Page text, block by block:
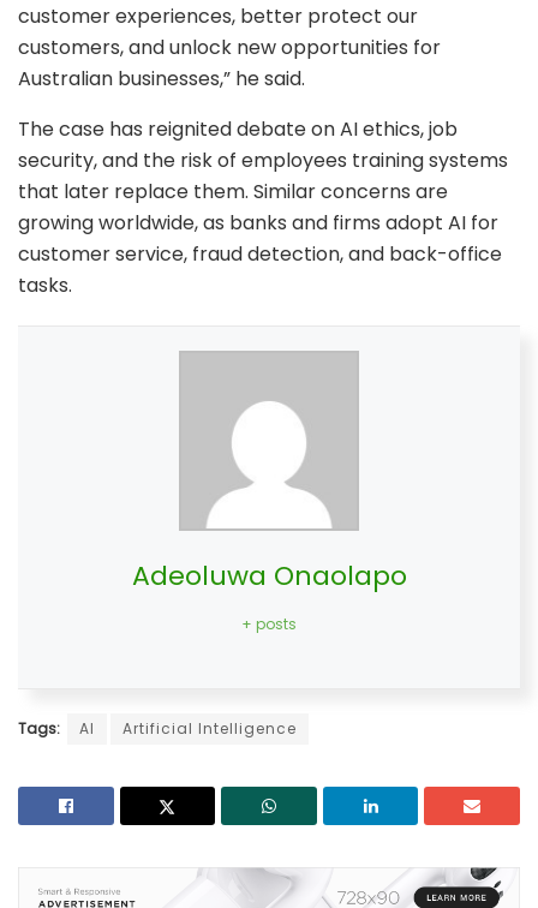
customer experiences, better protect our
customers, and unlock new opportunities for
Australian businesses,” he said.
The case has reignited debate on AI ethics, job
security, and the risk of employees training systems
that later replace them. Similar concerns are
growing worldwide, as banks and firms adopt AI for
customer service, fraud detection, and back-office
tasks.
Adeoluwa Onaolapo
+ posts
Tags: AI Artificial Intelligence